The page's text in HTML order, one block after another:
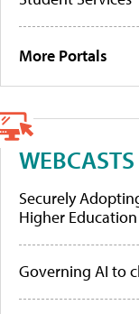
More Portals
WEBCASTS
Securely
Higher Education
Governing AI to